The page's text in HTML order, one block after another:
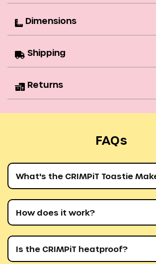
Dimensions
Shipping
Returns
FAQs
What's the CRIMPiT Toastie
How does it work?
Is the CRIMPiT heatproof?